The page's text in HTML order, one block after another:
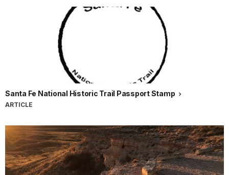
Santa Fe National Historic Trail Passport Stamp
ARTICLE